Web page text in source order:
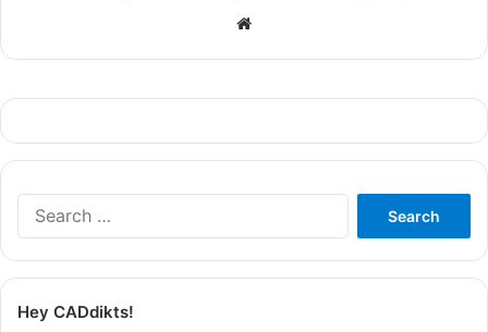
Hey CADdikts!